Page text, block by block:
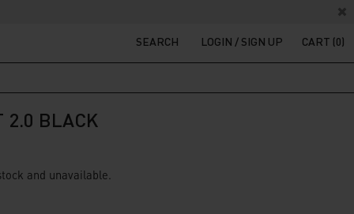
SEARCH LOGIN / SIGN UP CART (0)
2.0 BLACK
and unavailable.